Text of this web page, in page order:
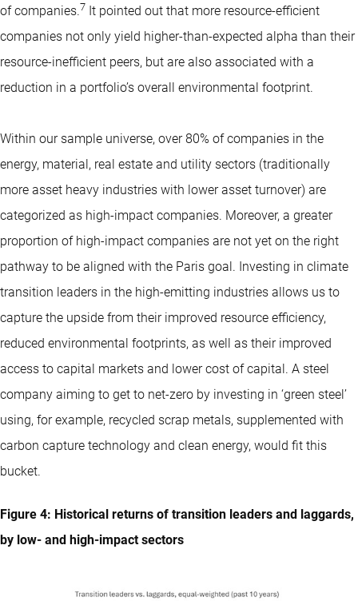
of companies.7 It pointed out that more resource-efficient
companies not only yield higher-than-expected alpha than their
resource-inefficient peers, but are also associated with a
reduction in a portfolio’s overall environmental footprint.
Within our sample universe, over 80% of companies in the
energy, material, real estate and utility sectors (traditionally
more asset heavy industries with lower asset turnover) are
categorized as high-impact companies. Moreover, a greater
proportion of high-impact companies are not yet on the right
pathway to be aligned with the Paris goal. Investing in climate
transition leaders in the high-emitting industries allows us to
capture the upside from their improved resource efficiency,
reduced environmental footprints, as well as their improved
access to capital markets and lower cost of capital. A steel
company aiming to get to net-zero by investing in ‘green steel’
using, for example, recycled scrap metals, supplemented with
carbon capture technology and clean energy, would fit this
bucket.
Figure 4: Historical returns of transition leaders and laggards,
by low- and high-impact sectors